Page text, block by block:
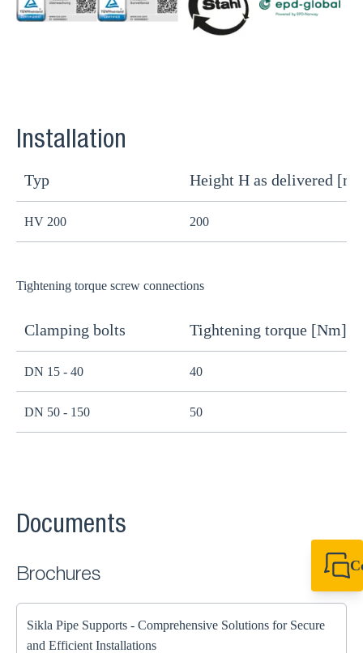
Installation
Typ Height H as delivered
HV 200 200
Tightening torque screw connections
Clamping bolts Tightening torque [Nm]
DN 15 - 40 40
DN 50 - 150 50
Documents
Brochures
Sikla Pipe Supports - Comprehensive Solutions for Secure
and Efficient Installations